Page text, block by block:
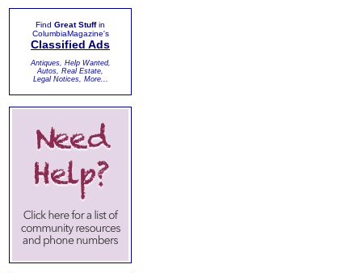
Find Great Stuffin
ColumbiaMagazine's
Classified Ads
Antiques, Help Wanted,
Autos, Real Estate,
Legal Notices, More...